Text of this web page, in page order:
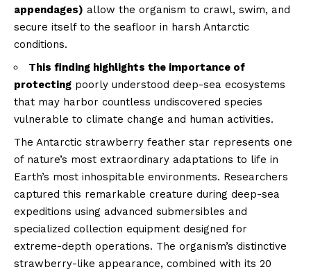
appendages) allow the organism to crawl, swim, and
secure itself to the seafloor in harsh Antarctic
conditions.
This finding highlights the importance of
protecting poorly understood deep-sea ecosystems
that may harbor countless undiscovered species
vulnerable to climate change and human activities.
The Antarctic strawberry feather star represents one
of nature’s most extraordinary adaptations to life in
Earth’s most inhospitable environments. Researchers
captured this remarkable creature during deep-sea
expeditions using advanced submersibles and
specialized collection equipment designed for
extreme-depth operations. The organism’s distinctive
strawberry-like appearance, combined with its 20